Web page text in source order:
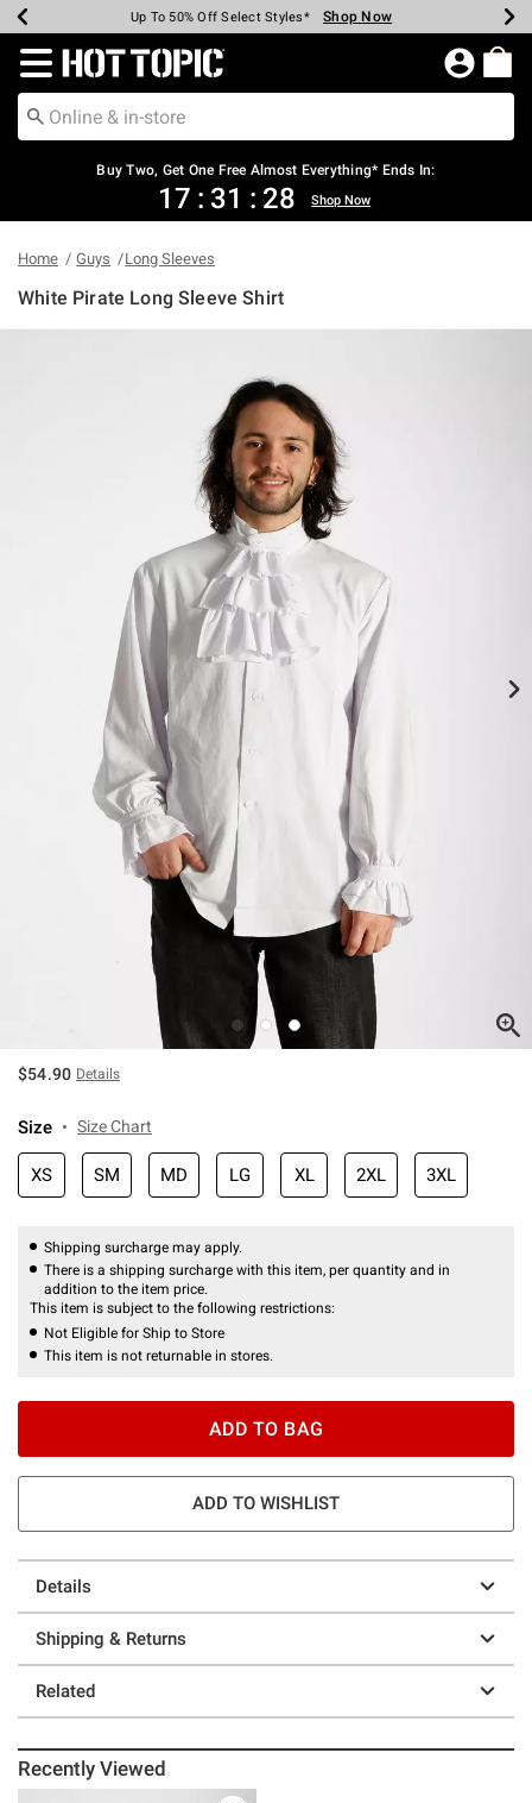
Earn Hot Cash Every $40 Spent* Shop Now
Up To 50% Off Select Styles* Shop Now
Up To 40% Off Backpacks* Shop Now
Up To 60% Off Clearance* Shop Now
Free Pickup In-Store* Shop Now
Free Shipping Over $75* Shop Now
Redirect to Hot Topic Home Page
Buy Two, Get One Free Almost Everything* Ends In:
17 : 31 : 28 Shop Now
Home Guys Long Sleeves
White Pirate Long Sleeve Shirt
4.6 out of 5 Customer Rating
$54.90 Details
Size Size Chart
XS SM MD LG XL 2XL 3XL
Shipping surcharge may apply.
There is a shipping surcharge with this item, per quantity and in
addition to the item price.
This item is subject to the following restrictions:
Not Eligible for Ship to Store
This item is not returnable in stores.
ADD TO BAG
ADD TO WISHLIST
Details
Shipping & Returns
Related
Recently Viewed